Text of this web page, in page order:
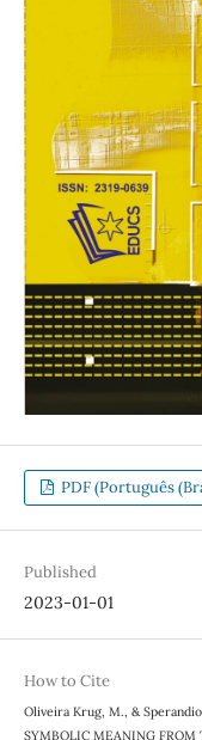
PDF (Português
Published
2023-01-01
How to Cite
Oliveira Krug, M., &
SYMBOLIC MEANING FROM